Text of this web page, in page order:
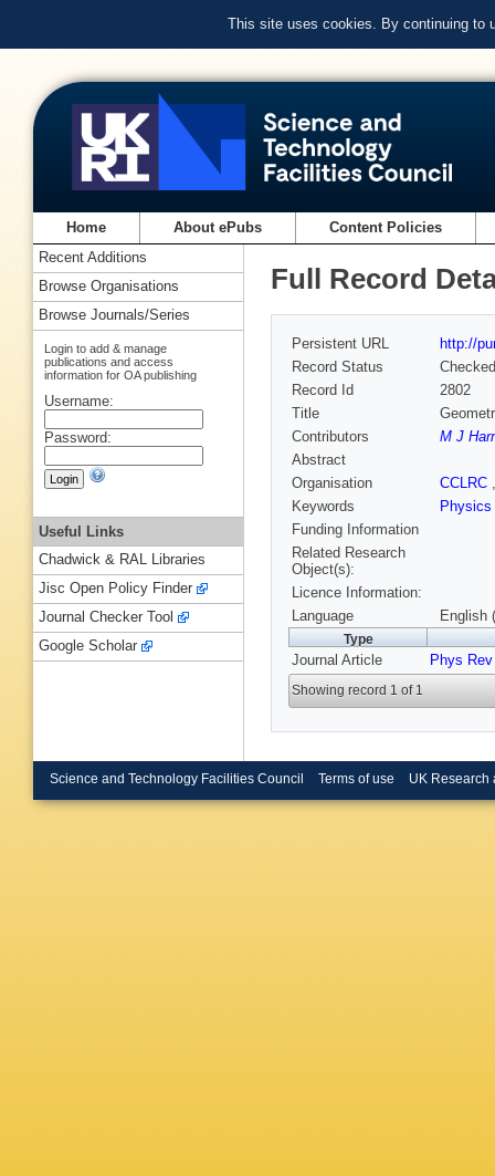
This site uses cookies. By continuing to
Home About ePubs Content Policies
Full Record
Persistent URL
http://
Record Status
Checked
Record Id
2802
Title
Contributors
M J
Abstract
Organisation
CCLRC
Keywords
Physics
Funding Information
Related Research
Object(s):
Licence Information:
Language
English
Type
Journal Article Phys
Showing record 1 of 1
Recent Additions
Browse Organisations
Browse Journals/Series
Login to add & manage
publications and access
information for OA publishing
Username:
Password:
Useful Links
Chadwick & RAL Libraries
Jisc Open Policy Finder
Journal Checker Tool
Google Scholar
Science and Technology Facilities Council Terms of use UK Research